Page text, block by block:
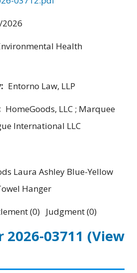
Health
Entorno Law, LLP
HomeGoods, LLC ; Marquee
International LLC
Laura Ashley Blue-Yellow
Hanger
(0) Judgment (0)
2026-03711 (View